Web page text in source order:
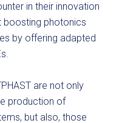
in their innovation
boosting photonics
by offering adapted
are not only
production of
but also, those